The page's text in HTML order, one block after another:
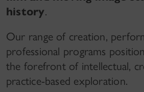
history.
Our range of creation,
professional programs
the forefront of intellectual,
practice-based exploration.